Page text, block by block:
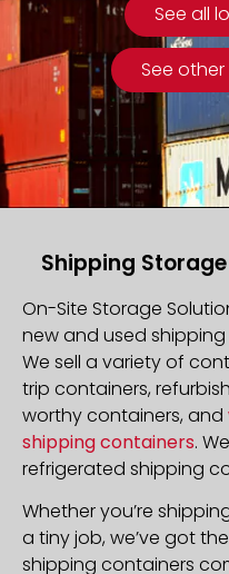
See all
See
Shipping
On-Site Storage
new and used
We sell a variety of
trip containers,
worthy containers, and
shipping containers.
refrigerated shipping
Whether you’re
a tiny job, we’ve got
shipping containers